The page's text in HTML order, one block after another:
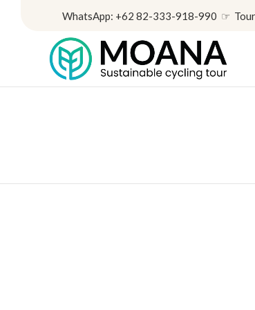
WhatsApp: +62 82-333-918-990 ☞